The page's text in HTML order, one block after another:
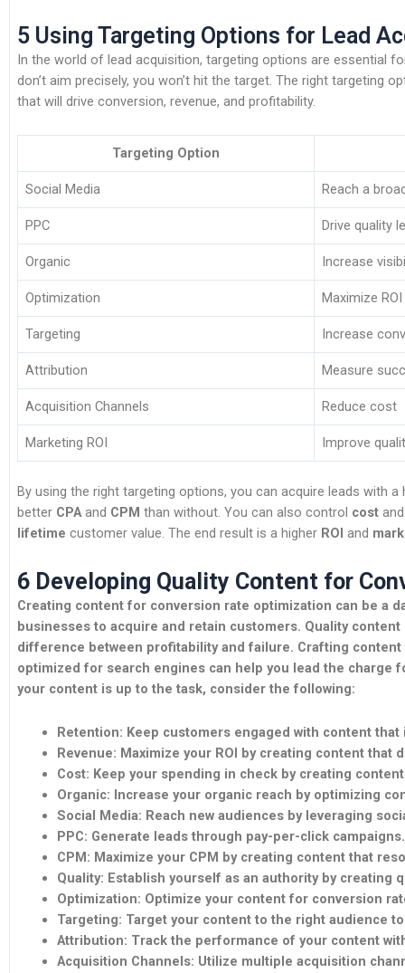
5 Using Targeting Options for Lead
In the world of lead acquisition, targeting options are essential
don’t aim precisely, you won’t hit the target. The right targeting
that will drive conversion, revenue, and profitability.
Targeting Option
Social Media Reach a
PPC Drive quality
Organic Increase
Optimization Maximize ROI
Targeting Increase
Attribution Measure
Acquisition Channels Reduce cost
Marketing ROI Improve
By using the right targeting options, you can acquire leads with a
better CPAand CPM than without. You can also control cost
lifetime customer value. The end result is a higher ROI and
6 Developing Quality Content for
Creating content for conversion rate optimization can be a
businesses to acquire and retain customers. Quality
difference between profitability and failure. Crafting
optimized for search engines can help you lead the charge
your content is up to the task, consider the following:
Retention: Keep customers engaged with content
Revenue: Maximize your ROI by creating content that
Cost: Keep your spending in check by creating
Organic: Increase your organic reach by optimizing
Social Media: Reach new audiences by leveraging
PPC: Generate leads through pay-per-click campaigns.
CPM: Maximize your CPM by creating content that
Quality: Establish yourself as an authority by creating
Optimization: Optimize your content for conversion
Targeting: Target your content to the right audience
Attribution: Track the performance of your content
Acquisition Channels: Utilize multiple acquisition